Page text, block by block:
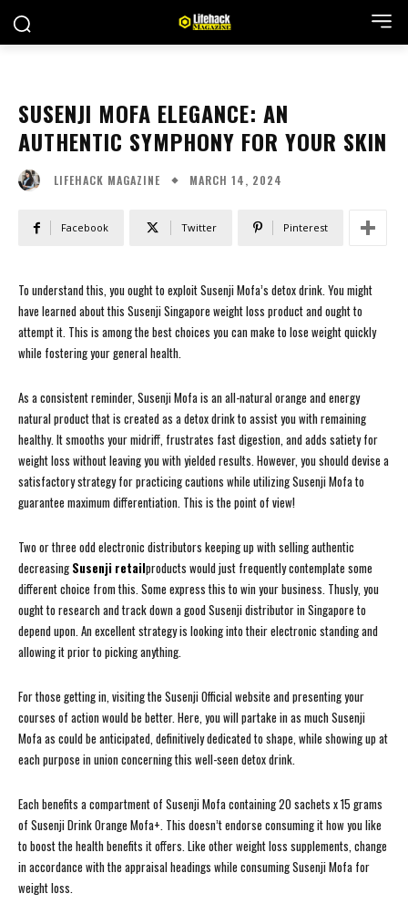
SUSENJI MOFA ELEGANCE: AN
AUTHENTIC SYMPHONY FOR YOUR SKIN
LIFEHACK MAGAZINE MARCH 14, 2024
Facebook Twitter Pinterest
To understand this, you ought to exploit Susenji Mofa’s detox drink. You might
have learned about this Susenji Singapore weight loss product and ought to
attempt it. This is among the best choices you can make to lose weight quickly
while fostering your general health.
As a consistent reminder, Susenji Mofa is an all-natural orange and energy
natural product that is created as a detox drink to assist you with remaining
healthy. It smooths your midriff, frustrates fast digestion, and adds satiety for
weight loss without leaving you with yielded results. However, you should devise a
satisfactory strategy for practicing cautions while utilizing Susenji Mofa to
guarantee maximum differentiation. This is the point of view!
Two or three odd electronic distributors keeping up with selling authentic
decreasing Susenji retailproducts would just frequently contemplate some
different choice from this. Some express this to win your business. Thusly, you
ought to research and track down a good Susenji distributor in Singapore to
depend upon. An excellent strategy is looking into their electronic standing and
allowing it prior to picking anything.
For those getting in, visiting the Susenji Official website and presenting your
courses of action would be better. Here, you will partake in as much Susenji
Mofa as could be anticipated, definitively dedicated to shape, while showing up at
each purpose in union concerning this well-seen detox drink.
Each benefits a compartment of Susenji Mofa containing 20 sachets x 15 grams
of Susenji Drink Orange Mofa+. This doesn’t endorse consuming it how you like
to boost the health benefits it offers. Like other weight loss supplements, change
in accordance with the appraisal headings while consuming Susenji Mofa for
weight loss.